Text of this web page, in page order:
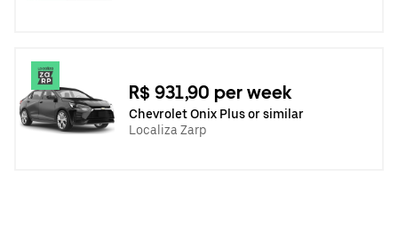
R$ 931,90 per week
Chevrolet Onix Plus or similar
Localiza Zarp